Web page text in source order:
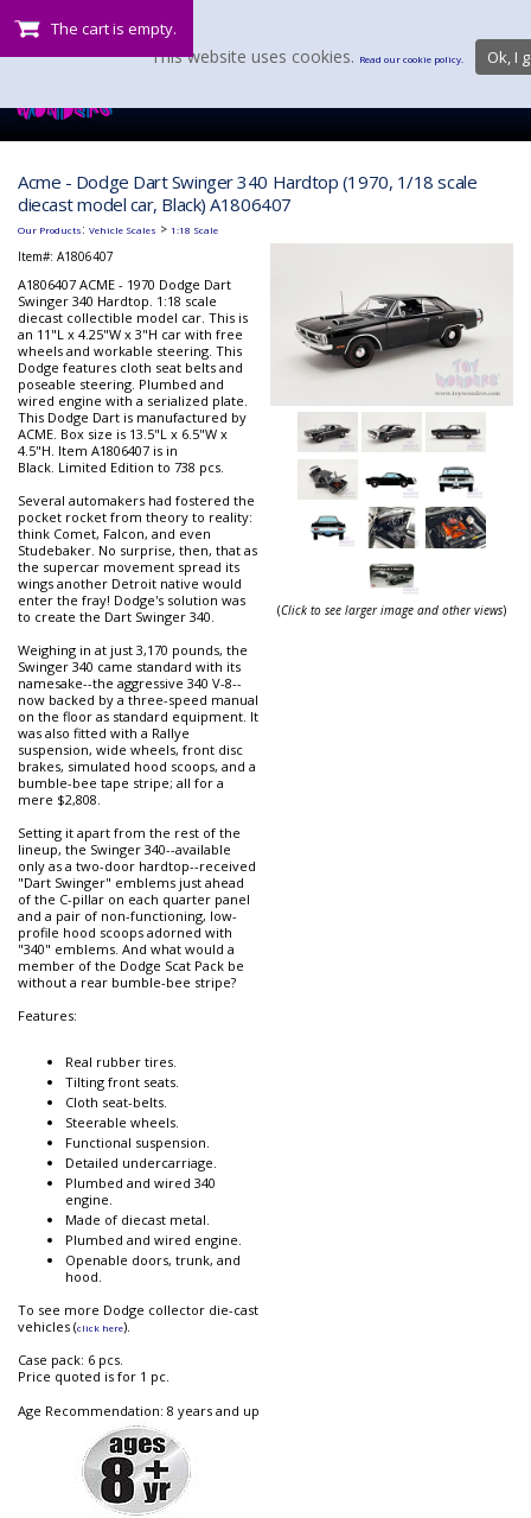
The cart is empty.
Acme - Dodge Dart Swinger 340 Hardtop (1970, 1/18 scale
diecast model car, Black) A1806407
Our Products: Vehicle Scales > 1:18 Scale
Item#: A1806407
A1806407 ACME - 1970 Dodge Dart
Swinger 340 Hardtop. 1:18 scale
diecast collectible model car. This is
an 11"L x 4.25"W x 3"H car with free
wheels and workable steering. This
Dodge features cloth seat belts and
poseable steering. Plumbed and
wired engine with a serialized plate.
This Dodge Dart is manufactured by
ACME. Box size is 13.5"L x 6.5"W x
4.5"H. Item A1806407 is in
Black. Limited Edition to 738 pcs.
Several automakers had fostered the
pocket rocket from theory to reality:
think Comet, Falcon, and even
Studebaker. No surprise, then, that as
the supercar movement spread its
wings another Detroit native would
enter the fray! Dodge's solution was
to create the Dart Swinger 340.
Weighing in at just 3,170 pounds, the
Swinger 340 came standard with its
namesake--the aggressive 340 V-8--
now backed by a three-speed manual
on the floor as standard equipment. It
was also fitted with a Rallye
suspension, wide wheels, front disc
brakes, simulated hood scoops, and a
bumble-bee tape stripe; all for a
mere $2,808.
Setting it apart from the rest of the
lineup, the Swinger 340--available
only as a two-door hardtop--received
"Dart Swinger" emblems just ahead
of the C-pillar on each quarter panel
and a pair of non-functioning, low-
profile hood scoops adorned with
"340" emblems. And what would a
member of the Dodge Scat Pack be
without a rear bumble-bee stripe?
Features:
Real rubber tires.
Tilting front seats.
Cloth seat-belts.
Steerable wheels.
Functional suspension.
Detailed undercarriage.
Plumbed and wired 340
engine.
Made of diecast metal.
Plumbed and wired engine.
Openable doors, trunk, and
hood.
To see more Dodge collector die-cast
vehicles (click here).
Case pack: 6 pcs.
Price quoted is for 1 pc.
Age Recommendation: 8 years and up
(Click to see larger image and other views)
This website uses cookies. Read our cookie policy. Ok, I